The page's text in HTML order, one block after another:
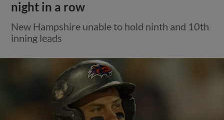
night in a row
New Hampshire unable to hold ninth and 10th
inning leads